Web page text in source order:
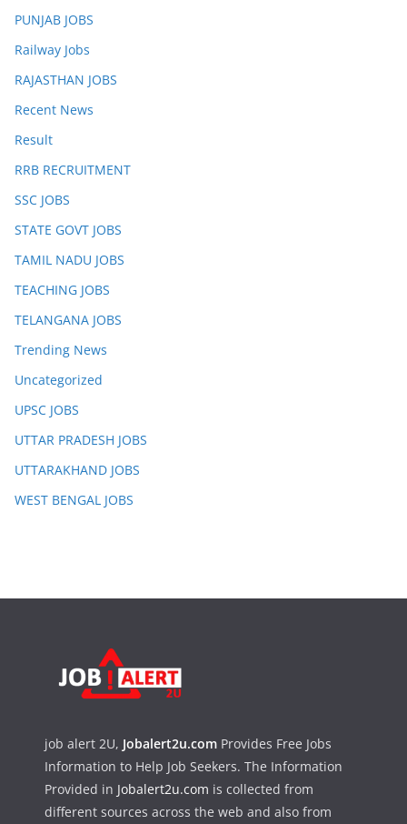
PUNJAB JOBS
Railway Jobs
RAJASTHAN JOBS
Recent News
Result
RRB RECRUITMENT
SSC JOBS
STATE GOVT JOBS
TAMIL NADU JOBS
TEACHING JOBS
TELANGANA JOBS
Trending News
Uncategorized
UPSC JOBS
UTTAR PRADESH JOBS
UTTARAKHAND JOBS
WEST BENGAL JOBS
job alert 2U, Jobalert2u.com Provides Free Jobs
Information to Help Job Seekers. The Information
Provided in Jobalert2u.com is collected from
different sources across the web and also from